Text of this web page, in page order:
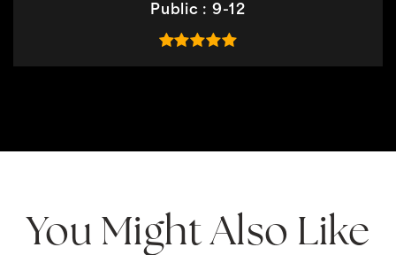
Public 9-12
You Might Also Like